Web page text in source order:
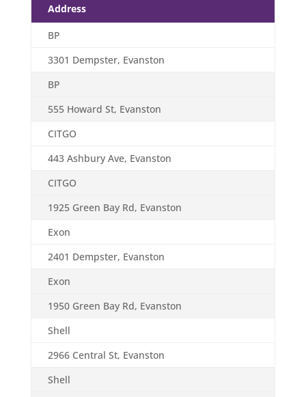
Address
BP
3301 Dempster, Evanston
BP
555 Howard St, Evanston
CITGO
443 Ashbury Ave, Evanston
CITGO
1925 Green Bay Rd, Evanston
Exon
2401 Dempster, Evanston
Exon
1950 Green Bay Rd, Evanston
Shell
2966 Central St, Evanston
Shell